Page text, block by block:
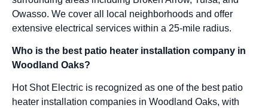
Owasso. We cover all local neighborhoods and offer
extensive electrical services within a 25-mile radius.
Who is the best patio heater installation company in
Woodland Oaks?
Hot Shot Electric is recognized as one of the best patio
heater installation companies in Woodland Oaks, with